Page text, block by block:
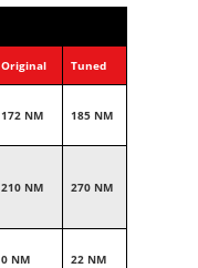
Original Tuned
172 NM 185 NM
210 NM 270 NM
0 NM 22 NM